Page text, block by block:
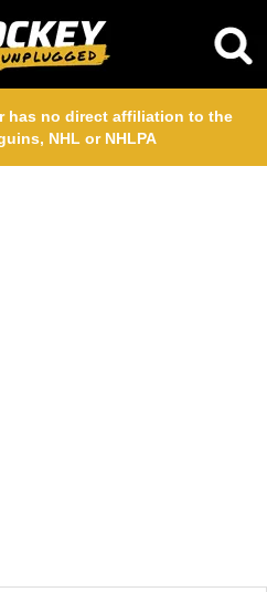
has no direct affiliation to the
NHL or NHLPA